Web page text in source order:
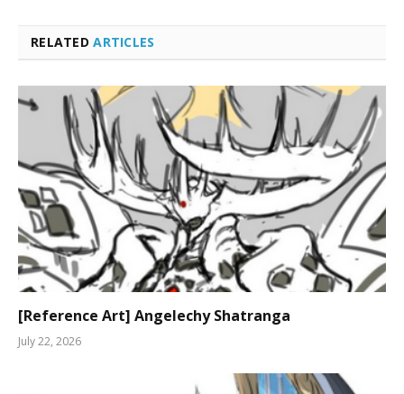
RELATEDARTICLES
[Reference Art] Angelechy Shatranga
July 22, 2026